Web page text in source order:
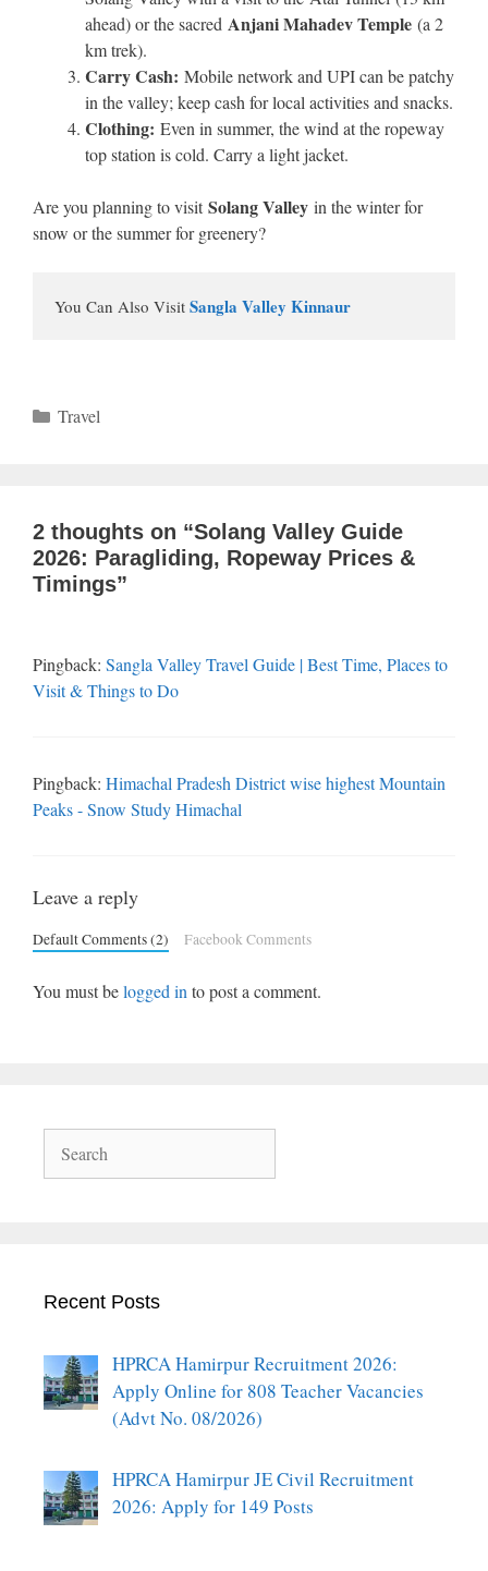
ahead) or the sacred Anjani Mahadev Temple (a 2
km trek).
Carry Cash: Mobile network and UPI can be patchy
in the valley; keep cash for local activities and snacks.
Clothing: Even in summer, the wind at the ropeway
top station is cold. Carry a light jacket.
Are you planning to visit Solang Valley in the winter for
snow or the summer for greenery?
You Can Also Visit Sangla Valley Kinnaur
Categories
Travel
2 thoughts on “Solang Valley Guide
2026: Paragliding, Ropeway Prices &
Timings”
Pingback: Sangla Valley Travel Guide | Best Time, Places to
Visit & Things to Do
Pingback: Himachal Pradesh District wise highest Mountain
Peaks - Snow Study Himachal
Leave a reply
Default Comments (2) Facebook Comments
You must belogged in to post a comment.
Recent Posts
HPRCA Hamirpur Recruitment 2026:
Apply Online for 808 Teacher Vacancies
(Advt No. 08/2026)
HPRCA Hamirpur JE Civil Recruitment
2026: Apply for 149 Posts